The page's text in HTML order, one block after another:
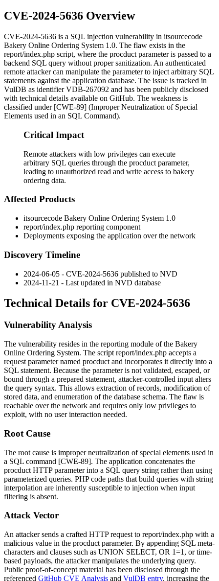
CVE-2024-5636 Overview
CVE-2024-5636 is a SQL injection vulnerability in itsourcecode
Bakery Online Ordering System 1.0. The flaw exists in the
report/index.php script, where the procduct parameter is passed to a
backend SQL query without proper sanitization. An authenticated
remote attacker can manipulate the parameter to inject arbitrary SQL
statements against the application database. The issue is tracked in
VulDB as identifierVDB-267092 and has been publicly disclosed
with technical details available on GitHub. The weakness is
classified under [CWE-89] (Improper Neutralization of Special
Elements used in an SQL Command).
Critical Impact
Remote attackers with low privileges can execute
arbitrary SQL queries through the procduct parameter,
leading to unauthorized read and write access to bakery
ordering data.
Affected Products
itsourcecode Bakery Online Ordering System 1.0
report/index.php reporting component
Deployments exposing the application over the network
Discovery Timeline
2024-06-05 - CVE-2024-5636 published to NVD
2024-11-21 - Last updated in NVD database
Technical Details for CVE-2024-5636
Vulnerability Analysis
The vulnerability resides in the reporting module of the Bakery
Online Ordering System. The script report/index.php accepts a
request parameter named procduct and incorporates it directly into a
SQL statement. Because the parameter is not validated, escaped, or
bound through a prepared statement, attacker-controlled input alters
the query syntax. This allows extraction of records, modification of
stored data, and enumeration of the database schema. The flaw is
reachable over the network and requires only low privileges to
exploit, with no user interaction needed.
Root Cause
The root cause is improper neutralization of special elements used in
a SQL command [CWE-89]. The application concatenates the
procduct HTTP parameter into a SQL query string rather than using
parameterized queries. PHP code paths that build queries with string
interpolation are inherently susceptible to injection when input
filtering is absent.
Attack Vector
An attacker sends a crafted HTTP request to report/index.php with a
malicious value in the procduct parameter. By appending SQL meta-
characters and clauses such as UNION SELECT, OR 1=1 , or time-
based payloads, the attacker manipulates the underlying query.
Public proof-of-concept material has been disclosed through the
referenced GitHub CVE Analysis and VulDB entry, increasing the